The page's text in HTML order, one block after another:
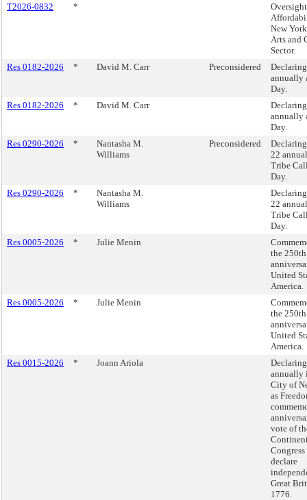
T2026-0832
*
New
Arts and
Sector.
Res 0182-2026
* David M. Carr Preconsidered
annually
Day.
Res 0182-2026
* David M. Carr
annually
Day.
Res 0290-2026
*
Nantasha M.
Williams
Preconsidered
22
Tribe
Day.
Res 0290-2026
*
Nantasha M.
Williams
22
Tribe
Day.
Res 0005-2026
* Julie Menin
the 250th
United
America.
Res 0005-2026
* Julie Menin
the 250th
United
America.
Res 0015-2026
* Joann Ariola
annually
City of
as
vote of
declare
Great
1776.